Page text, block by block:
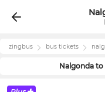
zingbus bus tickets
Nalgondato